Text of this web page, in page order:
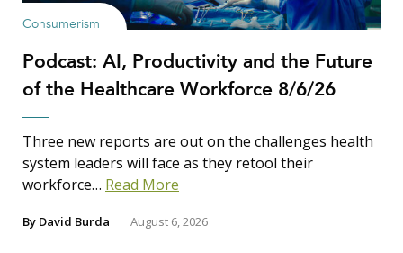
Consumerism
Podcast: AI, Productivity and the Future
of the Healthcare Workforce 8/6/26
Three new reports are out on the challenges health
system leaders will face as they retool their
workforce… Read More
By David Burda August 6, 2026